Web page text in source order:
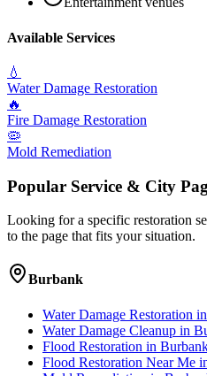
Available Services
💧
Water Damage Restoration
🔥
Fire Damage Restoration
🦠
Mold Remediation
Popular Service & City
Looking for a specific restoration
to the page that fits your situation.
Burbank
Water Damage Restoration in
Water Damage Cleanup in
Flood Restoration in
Flood Restoration Near Me